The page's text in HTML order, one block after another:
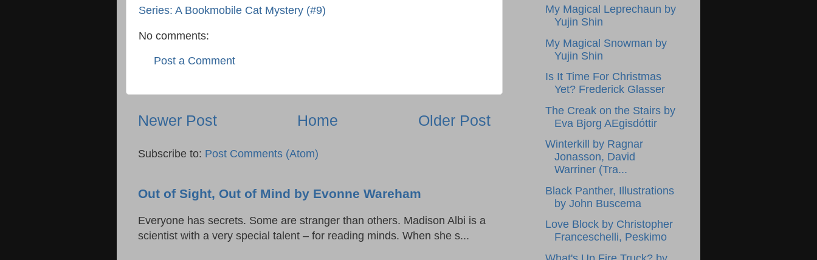
Series: A Bookmobile Cat Mystery (#9)
No comments:
Post a Comment
Newer Post Older Post
Home
Subscribe to: Post Comments (Atom)
Out of Sight, Out of Mind by Evonne Wareham
Everyone has secrets. Some are stranger than others. Madison Albi is a
scientist with a very special talent – for reading minds. When she s...
My Magical Leprechaun by
Yujin Shin
My Magical Snowman by
Yujin Shin
Is It Time For Christmas
Yet? Frederick Glasser
The Creak on the Stairs by
Eva Bjorg AEgisdóttir
Winterkill by Ragnar
Jonasson, David
Warriner (Tra...
Black Panther, Illustrations
by John Buscema
Love Block by Christopher
Franceschelli, Peskimo